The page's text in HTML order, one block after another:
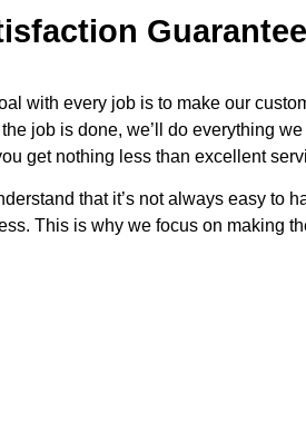
with every job is to make our
job is done, we’ll do everything
get nothing less than excellent
that it’s not always easy to
This is why we focus on making